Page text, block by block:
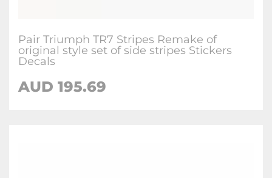
Pair Triumph TR7 Stripes Remake of
original style set of side stripes Stickers
Decals
AUD 195.69